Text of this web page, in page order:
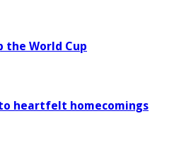
the World Cup
heartfelt homecomings